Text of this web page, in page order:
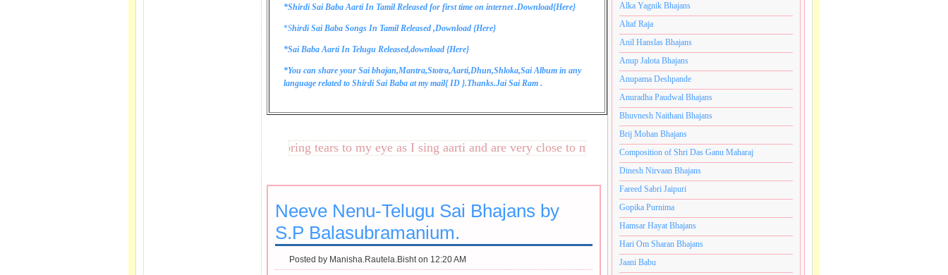
*Shirdi Sai Baba Aarti In Tamil Released for first time on internet .Download{Here}
*Shirdi Sai Baba Songs In Tamil Released ,Download {Here}
*Sai Baba Aarti In Telugu Released,download {Here}
*You can share your Sai bhajan,Mantra,Stotra,Aarti,Dhun,Shloka,Sai Album in any
language related to Shirdi Sai Baba at my mail{ID }.Thanks.Jai Sai Ram .
These lines bring tears to my eye as I sing aarti and are very close to my heart.अनंतकोटी ब्रम्हांडनायक राजाधिराज योगिराज परब्रह्म श्री
Neeve Nenu-Telugu Sai Bhajans by
S.P Balasubramanium.
Posted by Manisha.Rautela.Bisht on 12:20 AM
Alka Yagnik Bhajans
Altaf Raja
Anil Hanslas Bhajans
Anup Jalota Bhajans
Anupama Deshpande
Anuradha Paudwal Bhajans
Bhuvnesh Naithani Bhajans
Brij Mohan Bhajans
Composition of Shri Das Ganu Maharaj
Dinesh Nirvaan Bhajans
Fareed Sabri Jaipuri
Gopika Purnima
Hamsar Hayat Bhajans
Hari Om Sharan Bhajans
Jaani Babu